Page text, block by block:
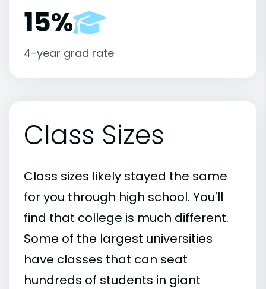
15%
4-year grad rate
Class Sizes
Class sizes likely stayed the same
for you through high school. You'll
find that college is much different.
Some of the largest universities
have classes that can seat
hundreds of students in giant